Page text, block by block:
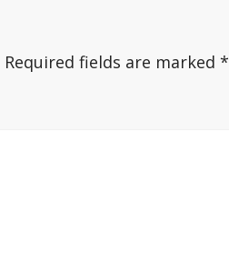
Required fields are marked*